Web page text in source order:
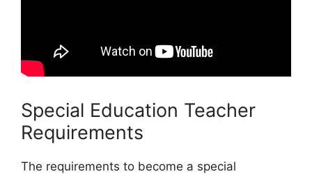
Special Education Teacher
Requirements
The requirements to become a special